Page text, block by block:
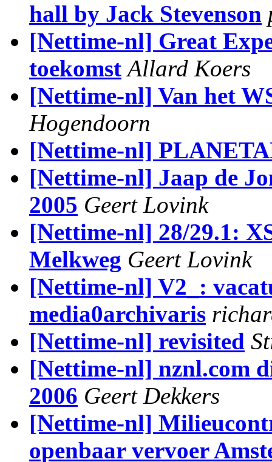
hall by Jack Stevenson
[Nettime-nl] Great
toekomst Allard Koers
[Nettime-nl] Van het
Hogendoorn
[Nettime-nl]
[Nettime-nl] Jaap de
2005 Geert Lovink
[Nettime-nl] 28/29.1:
Melkweg Geert Lovink
[Nettime-nl] V2_:
media0archivaris
[Nettime-nl] revisited
[Nettime-nl] nznl.com
2006 Geert Dekkers
[Nettime-nl]
openbaar vervoer